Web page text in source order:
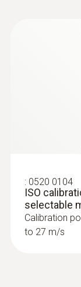
: 0520 0104
ISO
selectable
Calibration
to 27 m/s